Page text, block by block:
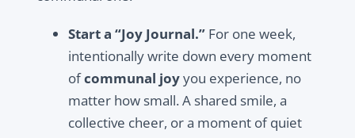
Start a “Joy Journal.”For one week,
intentionally write down every moment
ofcommunal joyyou experience, no
matter how small. A shared smile, a
collective cheer, or a moment of quiet